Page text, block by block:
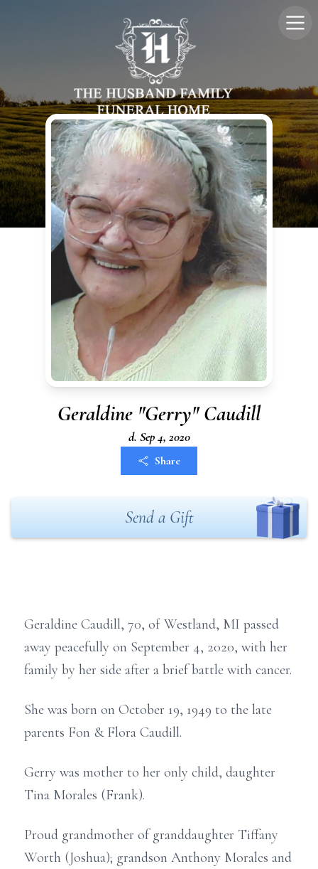
Geraldine "Gerry" Caudill
d. Sep 4, 2020
Share
Send a Gift
Geraldine Caudill, 70, of Westland, MI passed
away peacefully on September 4, 2020, with her
family by her side after a brief battle with cancer.
She was born on October 19, 1949 to the late
parents Fon & Flora Caudill.
Gerry was mother to her only child, daughter
Tina Morales (Frank).
Proud grandmother of granddaughter Tiffany
Worth (Joshua); grandson Anthony Morales and